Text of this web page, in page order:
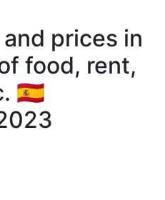
prices in
food, rent,
🇪🇸